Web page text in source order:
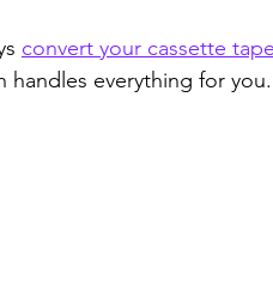
convert your cassette
everything for